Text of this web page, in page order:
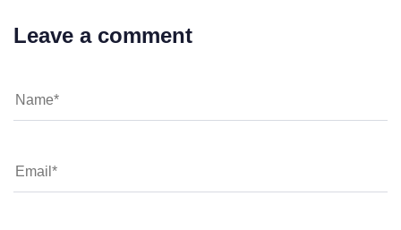
Leave a comment